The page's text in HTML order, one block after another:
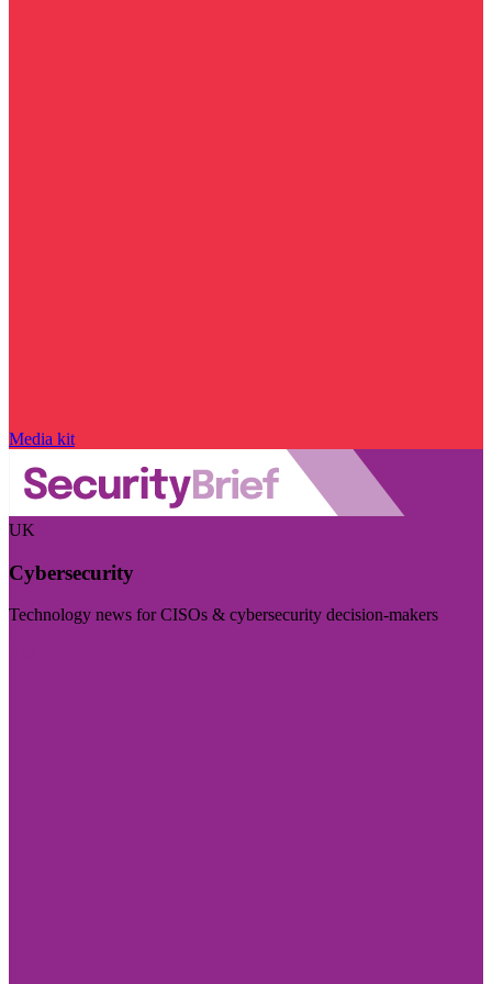
Media kit
UK
Cybersecurity
Technology news for CISOs & cybersecurity decision-makers